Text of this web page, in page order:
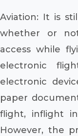
Aviation: It is
whether or
access while
electronic
electronic
paper
flight, inflight
However, the